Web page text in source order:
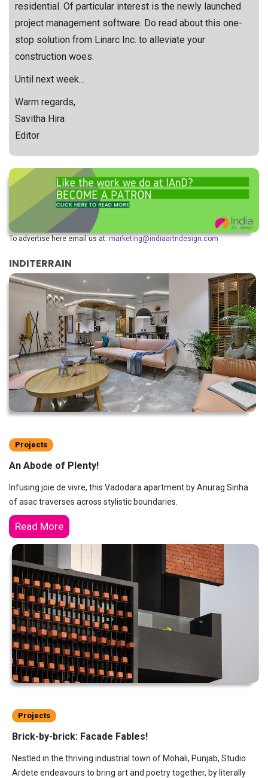
residential. Of particular interest is the newly launched
project management software. Do read about this one-
stop solution from Linarc Inc. to alleviate your
construction woes.
Until next week…
Warm regards,
Savitha Hira
Editor
To advertise here email us at:marketing@indiaartndesign.com
INDITERRAIN
Projects
An Abode of Plenty!
Infusing joie de vivre, this Vadodara apartment by Anurag Sinha
of asac traverses across stylistic boundaries.
Read More
Projects
Brick-by-brick: Facade Fables!
Nestled in the thriving industrial town of Mohali, Punjab, Studio
Ardete endeavours to bring art and poetry together, by literally